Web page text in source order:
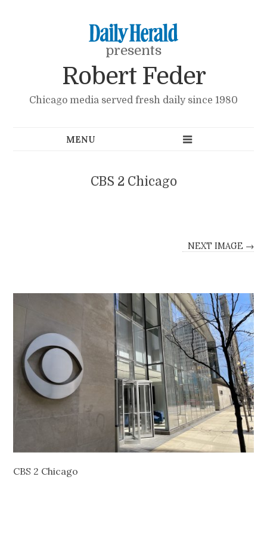
presents
Robert Feder
Chicago media served fresh daily since 1980
CBS 2 Chicago
NEXT IMAGE →
CBS 2 Chicago